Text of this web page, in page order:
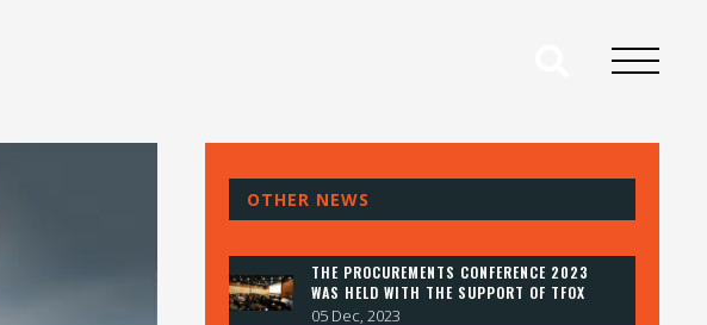
OTHER NEWS
THE PROCUREMENTS CONFERENCE 2023
WAS HELD WITH THE SUPPORT OF TFOX
05 Dec, 2023